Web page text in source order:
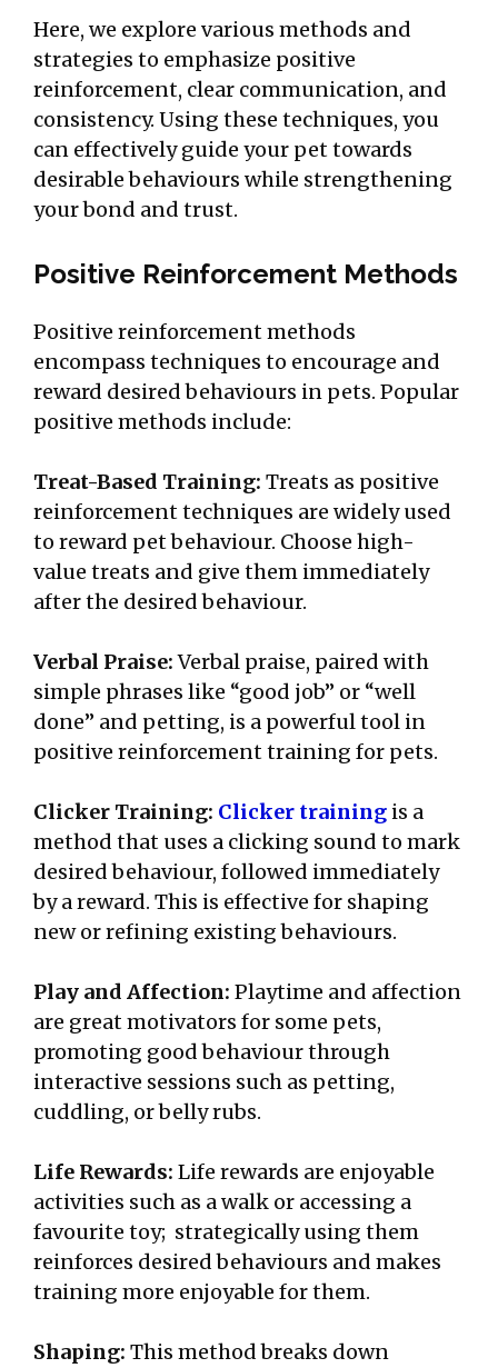
Here, we explore various methods and
strategies to emphasize positive
reinforcement, clear communication, and
consistency. Using these techniques, you
can effectively guide your pet towards
desirable behaviours while strengthening
your bond and trust.
Positive Reinforcement Methods
Positive reinforcement methods
encompass techniques to encourage and
reward desired behaviours in pets. Popular
positive methods include:
Treat-Based Training: Treats as positive
reinforcement techniques are widely used
to reward pet behaviour. Choose high-
value treats and give them immediately
after the desired behaviour.
Verbal Praise:Verbal praise, paired with
simple phrases like “good job” or “well
done” and petting, is a powerful tool in
positive reinforcement training for pets.
Clicker Training: Clicker training is a
method that uses a clicking sound to mark
desired behaviour, followed immediately
by a reward. This is effective for shaping
new or refining existing behaviours.
Play and Affection: Playtime and affection
are great motivators for some pets,
promoting good behaviour through
interactive sessions such as petting,
cuddling, or belly rubs.
Life Rewards: Life rewards are enjoyable
activities such as a walk or accessing a
favourite toy; strategically using them
reinforces desired behaviours and makes
training more enjoyable for them.
Shaping: This method breaks down